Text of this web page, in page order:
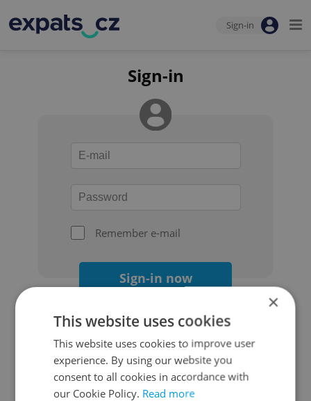
Sign-in
Sign-in
Remember e-mail
Sign-in now
Continue with Google
×
This website uses cookies
This website uses cookies to improve user
experience. By using our website you
consent to all cookies in accordance with
our Cookie Policy. Read more